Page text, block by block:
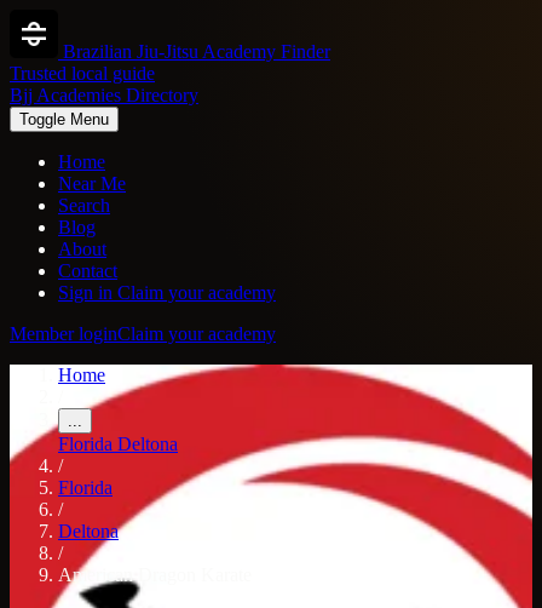
Brazilian Jiu-Jitsu Academy Finder
Trusted local guide
Bjj Academies Directory
Toggle Menu
Home
Near Me
Search
Blog
About
Contact
Sign in Claim your academy
Member loginClaim your academy
Home
...
Florida Deltona
/
Florida
/
Deltona
/
American Dragon Karate